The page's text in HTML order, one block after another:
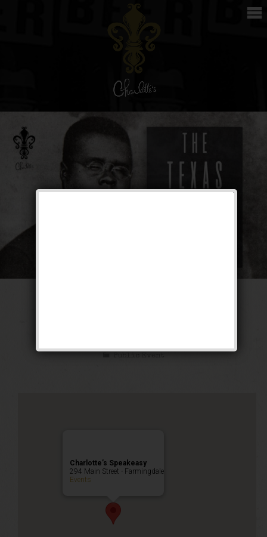
Public Event
Charlotte’s Speakeasy
294 Main Street - Farmingdale
Events